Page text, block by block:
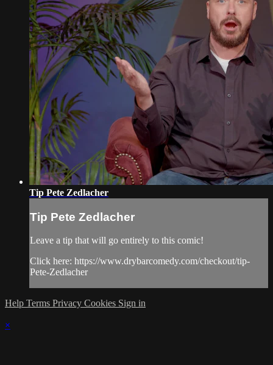
Tip Pete Zedlacher
Tip Pete Zedlacher
Leave a tip that will go entirely to this comic!
Click here: https://www.drybarcomedy.com/checkout/tip-
Pete-Zedlacher
Help Terms Privacy Cookies Sign in
×